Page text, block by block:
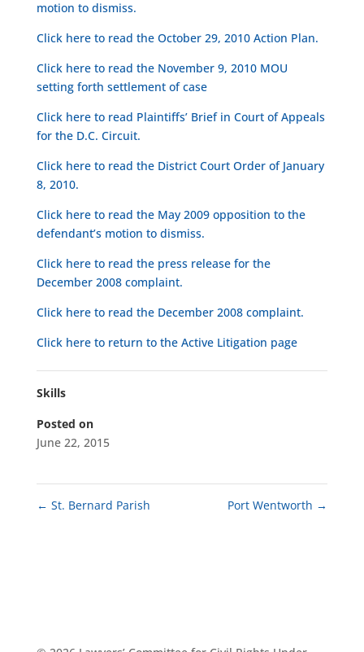
motion to dismiss.
Click here to read the October 29, 2010 Action Plan.
Click here to read the November 9, 2010 MOU
setting forth settlement of case
Click here to read Plaintiffs’ Brief in Court of Appeals
for the D.C. Circuit.
Click here to read the District Court Order of January
8, 2010.
Click here to read the May 2009 opposition to the
defendant’s motion to dismiss.
Click here to read the press release for the
December 2008 complaint.
Click here to read the December 2008 complaint.
Click here to return to the Active Litigation page
Skills
Posted on
June 22, 2015
← St. Bernard Parish Port Wentworth →